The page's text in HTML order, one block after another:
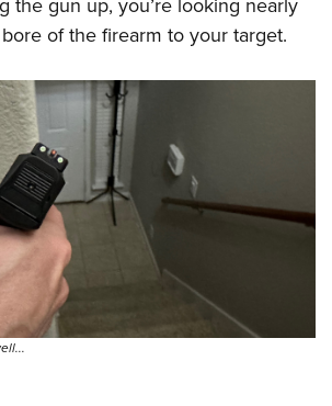
Catalog
Instructional Shooting Clinics
Camps
Program
Programs
Sports Cooperative Program
Certificate
the gun up, you’re looking nearly
of the firearm to your target.